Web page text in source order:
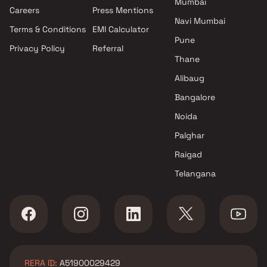
Projects by Oberoi Realty in
Projects by Hiranandani
Developers in Mumbai
Careers
Terms & Conditions
Privacy Policy
Press Mentions
EMI Calculator
Referral
Navi Mumbai
Pune
Thane
Alibaug
Bangalore
Noida
Palghar
Raigad
Telangana
RERA ID: A51900029429